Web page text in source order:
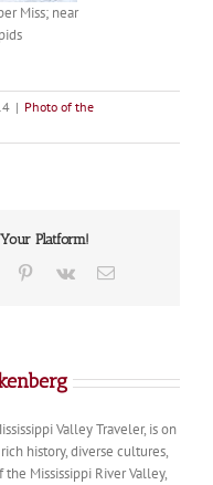
Miss; near
| Photo of the
Platform!
Tumblr Pinterest
Vk Email
Valley Traveler, is on
history, diverse cultures,
Mississippi River Valley,